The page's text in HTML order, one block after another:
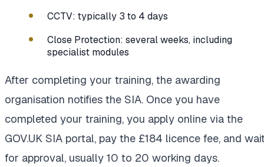
CCTV: typically 3 to 4 days
Close Protection: several weeks, including
specialist modules
After completing your training, the awarding
organisation notifies the SIA. Once you have
completed your training, you apply online via the
GOV.UK SIA portal, pay the £184 licence fee, and
for approval, usually 10 to 20 working days.